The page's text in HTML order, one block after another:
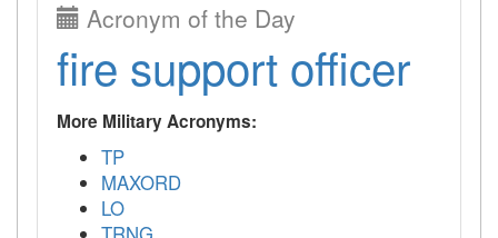
Acronym of the Day
fire support officer
More Military Acronyms:
TP
MAXORD
LO